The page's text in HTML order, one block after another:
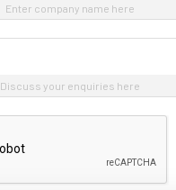
Enter company name here
Discuss your enquiries here